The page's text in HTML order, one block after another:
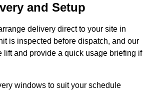
and Setup
delivery direct to your site in
is inspected before dispatch, and our
lift and provide a quick usage briefing if
windows to suit your schedule